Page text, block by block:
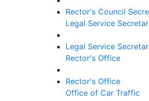
Rector's Council
Legal Service
Legal Service
Rector's Office
Rector's Office
Office of Car Traffic